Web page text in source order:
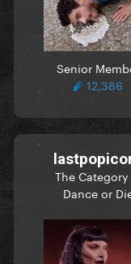
Senior
12,386
The
Dance or